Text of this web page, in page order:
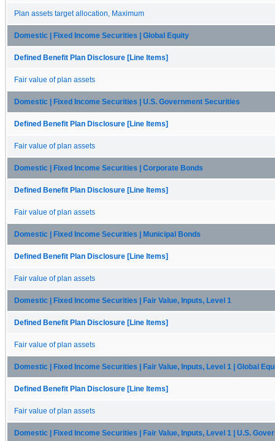
Plan assets target allocation, Maximum
Domestic | Fixed Income Securities | Global Equity
Defined Benefit Plan Disclosure [Line Items]
Fair value of plan assets
Domestic | Fixed Income Securities | U.S. Government Securities
Defined Benefit Plan Disclosure [Line Items]
Fair value of plan assets
Domestic | Fixed Income Securities | Corporate Bonds
Defined Benefit Plan Disclosure [Line Items]
Fair value of plan assets
Domestic | Fixed Income Securities | Municipal Bonds
Defined Benefit Plan Disclosure [Line Items]
Fair value of plan assets
Domestic | Fixed Income Securities | Fair Value, Inputs, Level 1
Defined Benefit Plan Disclosure [Line Items]
Fair value of plan assets
Domestic | Fixed Income Securities | Fair Value, Inputs, Level 1 | Global
Defined Benefit Plan Disclosure [Line Items]
Fair value of plan assets
Domestic | Fixed Income Securities | Fair Value, Inputs, Level 1 | U.S.